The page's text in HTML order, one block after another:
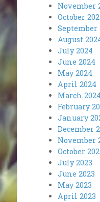
November
October
September
August
July 2024
June 2024
May 2024
April 2024
March 2024
February
January
December
November
October
July 2023
June 2023
May 2023
April 2023